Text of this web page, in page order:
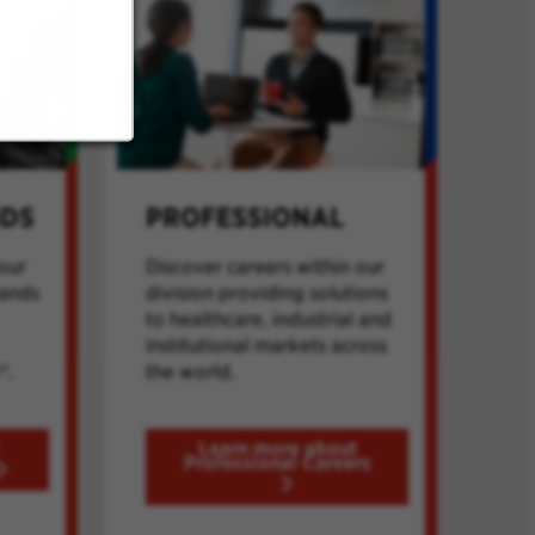
PROFESSIONAL
Discover careers within our
division providing solutions
to healthcare, industrial and
institutional markets across
the world.
Learn more about
Professional Careers